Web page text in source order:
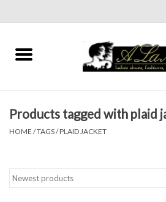
Home
ACCESSORIES
Products tagged with plaid
HOME /TAGS/PLAID JACKET